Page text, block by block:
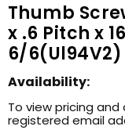
Thumb
x .6 Pitch x
6/
Availability:
To view pricing
registered email